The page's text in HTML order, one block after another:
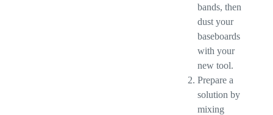
bands, then
dust your
baseboards
with your
new tool.
Prepare a
solution by
mixing